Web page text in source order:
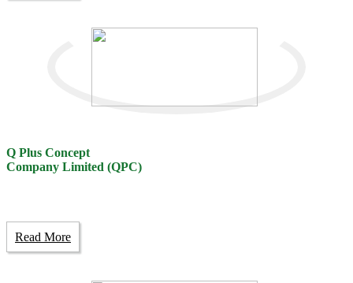
Q Plus Concept
Company Limited (QPC)
Read More